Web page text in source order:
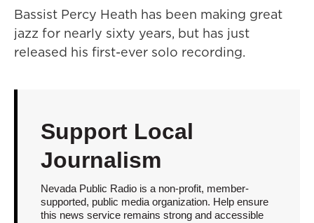
Bassist Percy Heath has been making great
jazz for nearly sixty years, but has just
released his first-ever solo recording.
Support Local
Journalism
Nevada Public Radio is a non-profit, member-
supported, public media organization. Help ensure
this news service remains strong and accessible